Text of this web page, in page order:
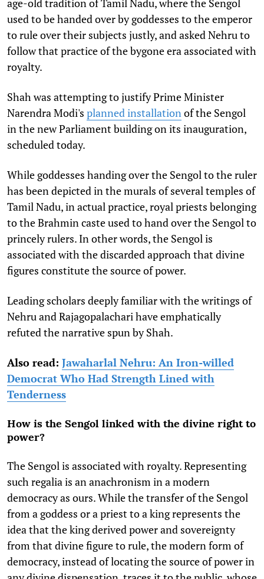
used to be handed over by goddesses to the emperor
to rule over their subjects justly, and asked Nehru to
follow that practice of the bygone era associated with
royalty.
Shah was attempting to justify Prime Minister
Narendra Modi's planned installation of the Sengol
in the new Parliament building on its inauguration,
scheduled today.
While goddesses handing over the Sengol to the ruler
has been depicted in the murals of several temples of
Tamil Nadu, in actual practice, royal priests belonging
to the Brahmin caste used to hand over the Sengol to
princely rulers. In other words, the Sengol is
associated with the discarded approach that divine
figures constitute the source of power.
Leading scholars deeply familiar with the writings of
Nehru and Rajagopalachari have emphatically
refuted the narrative spun by Shah.
Also read: Jawaharlal Nehru: An Iron-willed
Democrat Who Had Strength Lined with
Tenderness
How is the Sengol linked with the divine right to
power?
The Sengol is associated with royalty. Representing
such regalia is an anachronism in a modern
democracy as ours. While the transfer of the Sengol
from a goddess or a priest to a king represents the
idea that the king derived power and sovereignty
from that divine figure to rule, the modern form of
democracy, instead of locating the source of power in